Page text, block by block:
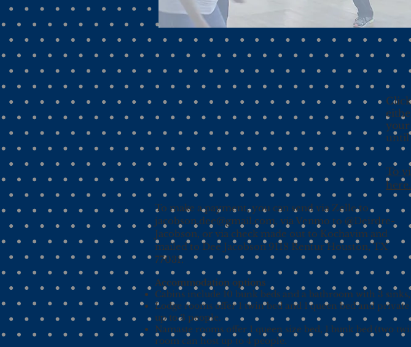
your
until
To
here.
To make a payment, you can send via Zelle to
jacobson.dee@gmail.com, via Venmo to @Deirdre-
Jacobson, or via check made out to Kochavim and
mailed to Dee Jacobson 9118 Rentur Houston, TX
77031.​
Accommodation options
Cabins include 10 bunk beds and a bathroom with 3
Lodge rooms offer 1 twin bed and 1 queen bed and
up to 3 people.
Namaste rooms offer 1 queen size bed, 1 bunk bed (two
room can host up to 4 people.